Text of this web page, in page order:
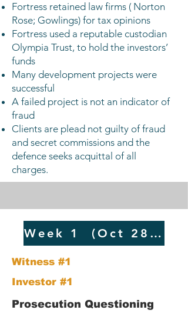
Fortress retained law firms ( Norton
Rose; Gowlings) for tax opinions
Fortress used a reputable custodian
Olympia Trust, to hold the investors’
funds
Many development projects were
successful
A failed project is not an indicator of
fraud
Clients are plead not guilty of fraud
and secret commissions and the
defence seeks acquittal of all
charges. ​​​​
Week 1 (Oct 28 -Nov
Witness #1
Investor #1
​​Prosecution Questioning